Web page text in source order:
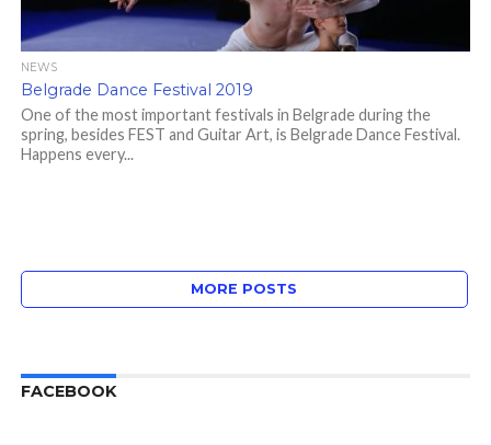
NEWS
Belgrade Dance Festival 2019
One of the most important festivals in Belgrade during the
spring, besides FEST and Guitar Art, is Belgrade Dance Festival.
Happens every...
MORE POSTS
FACEBOOK